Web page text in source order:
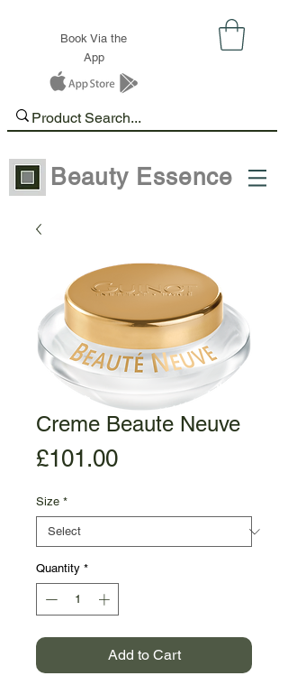
Book Via the
App
Beauty Essence
Creme Beaute Neuve
£101.00Price
Size *
Quantity *
Add to Cart